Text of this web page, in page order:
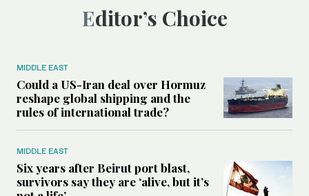
Editor’s Choice
MIDDLE EAST
Could a US-Iran deal over Hormuz
reshape global shipping and the
rules of international trade?
MIDDLE EAST
Six years after Beirut port blast,
survivors say they are ‘alive, but it’s